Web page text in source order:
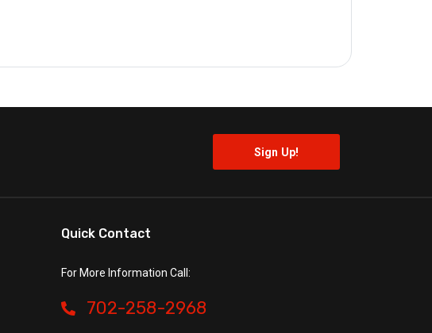
Quick Contact
For More Information Call:
702-258-2968